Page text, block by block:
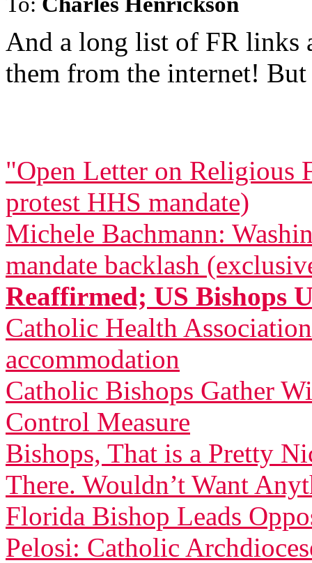
And a long list of FR links
them from the internet! But
"Open Letter on Religious
protest HHS mandate)
Michele Bachmann:
mandate backlash
Reaffirmed; US Bishops
Catholic Health
accommodation
Catholic Bishops Gather
Control Measure
Bishops, That is a Pretty
There. Wouldn’t Want
Florida Bishop Leads
Pelosi: Catholic